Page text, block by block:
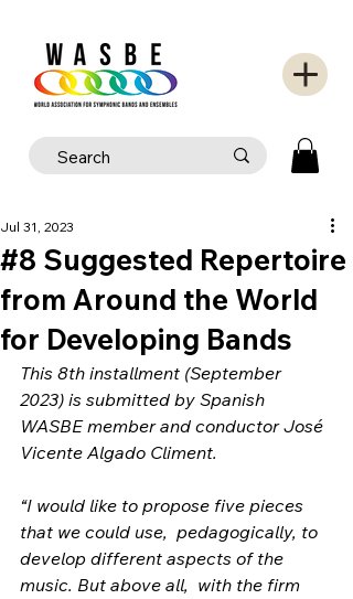
#8 Suggested Repertoire
from Around the World
for Developing Bands
Jul 31, 2023
This 8th installment (September
2023) is submitted by Spanish
WASBE member and conductor José
Vicente Algado Climent.
“I would like to propose five pieces
that we could use,  pedagogically, to
develop different aspects of the
music. But above all,  with the firm